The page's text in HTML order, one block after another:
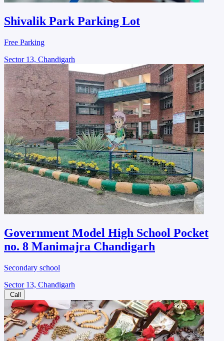
Shivalik Park Parking Lot
Free Parking
Sector 13, Chandigarh
Government Model High School Pocket
no. 8 Manimajra Chandigarh
Secondary school
Sector 13, Chandigarh
Call